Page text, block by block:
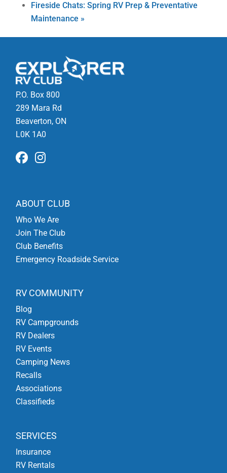
Fireside Chats: Spring RV Prep & Preventative
Maintenance »
P.O. Box 800
289 Mara Rd
Beaverton, ON
L0K 1A0
ABOUT CLUB
Who We Are
Join The Club
Club Benefits
Emergency Roadside Service
RV COMMUNITY
Blog
RV Campgrounds
RV Dealers
RV Events
Camping News
Recalls
Associations
Classifieds
SERVICES
Insurance
RV Rentals